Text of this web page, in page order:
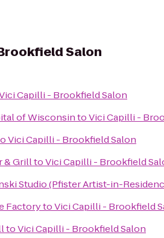
Salon
Capilli - Brookfield Salon
of WisconsintoVici Capilli -
Vici Capilli - Brookfield Salon
& GrilltoVici Capilli - Brookfield
Studio (Pfister Artist-in-
FactorytoVici Capilli - Brookfield
toVici Capilli - Brookfield Salon